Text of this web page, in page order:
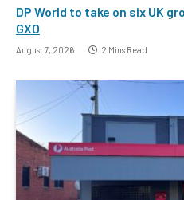
DP World to take on six UK
GXO
August 7, 2026 2 Mins Read